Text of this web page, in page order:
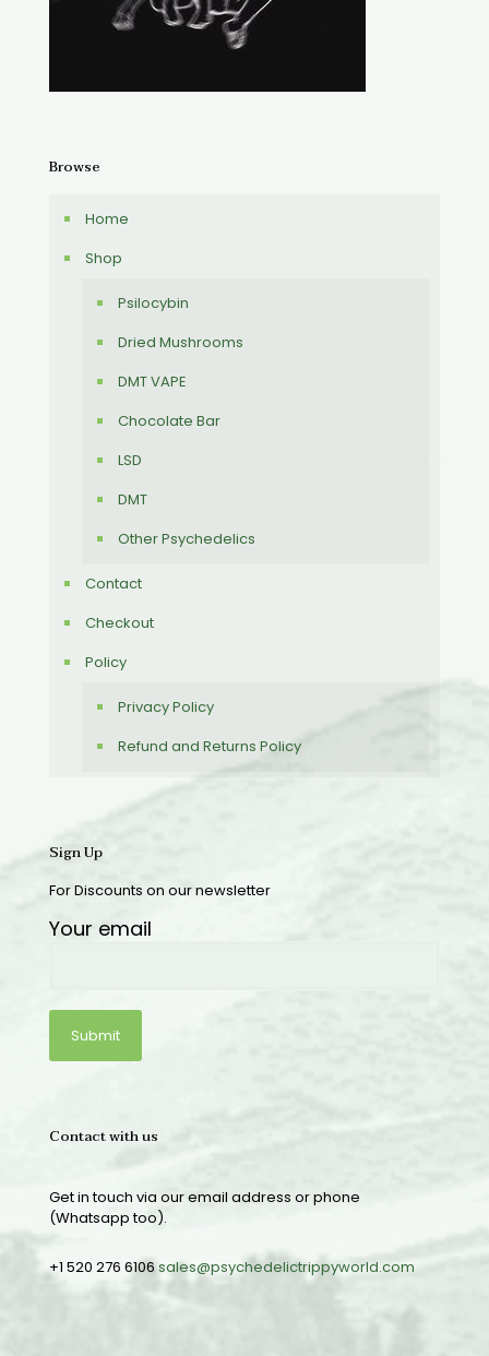
Browse
Home
Shop
Psilocybin
Dried Mushrooms
DMT VAPE
Chocolate Bar
LSD
DMT
Other Psychedelics
Contact
Checkout
Policy
Privacy Policy
Refund and Returns Policy
Sign Up
For Discounts on our newsletter
Your email
Contact with us
Get in touch via our email address or phone
(Whatsapp too).
+1 520 276 6106sales@psychedelictrippyworld.com